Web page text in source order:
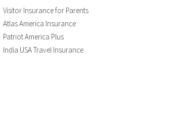
Visitor Insurance for Parents
Atlas America Insurance
Patriot America Plus
India USA Travel Insurance